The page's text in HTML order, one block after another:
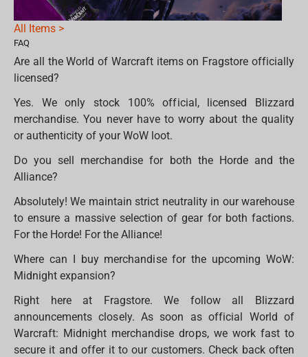
All Items >
FAQ
Are all the World of Warcraft items on Fragstore officially
licensed?
Yes. We only stock 100% official, licensed Blizzard
merchandise. You never have to worry about the quality
or authenticity of your WoW loot.
Do you sell merchandise for both the Horde and the
Alliance?
Absolutely! We maintain strict neutrality in our warehouse
to ensure a massive selection of gear for both factions.
For the Horde! For the Alliance!
Where can I buy merchandise for the upcoming WoW:
Midnight expansion?
Right here at Fragstore. We follow all Blizzard
announcements closely. As soon as official World of
Warcraft: Midnight merchandise drops, we work fast to
secure it and offer it to our customers. Check back often